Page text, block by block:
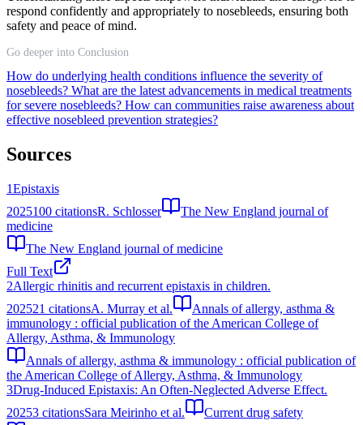
respond confidently and appropriately to nosebleeds, ensuring both
safety and peace of mind.
Go deeper into Conclusion
How do underlying health conditions influence the severity of
nosebleeds? What are the latest advancements in medical treatments
for severe nosebleeds? How can communities raise awareness about
effective nosebleed prevention strategies?
Sources
1Epistaxis
2025100 citationsR. Schlosser
The New England journal of
medicine
The New England journal of medicine
Full Text
2Allergic rhinitis and recurrent epistaxis in children.
202521 citationsA. Murray et al.
Annals of allergy, asthma &
immunology : official publication of the American College of
Allergy, Asthma, & Immunology
Annals of allergy, asthma & immunology : official publication of
the American College of Allergy, Asthma, & Immunology
3Drug-Induced Epistaxis: An Often-Neglected Adverse Effect.
20253 citationsSara Meirinho et al.
Current drug safety